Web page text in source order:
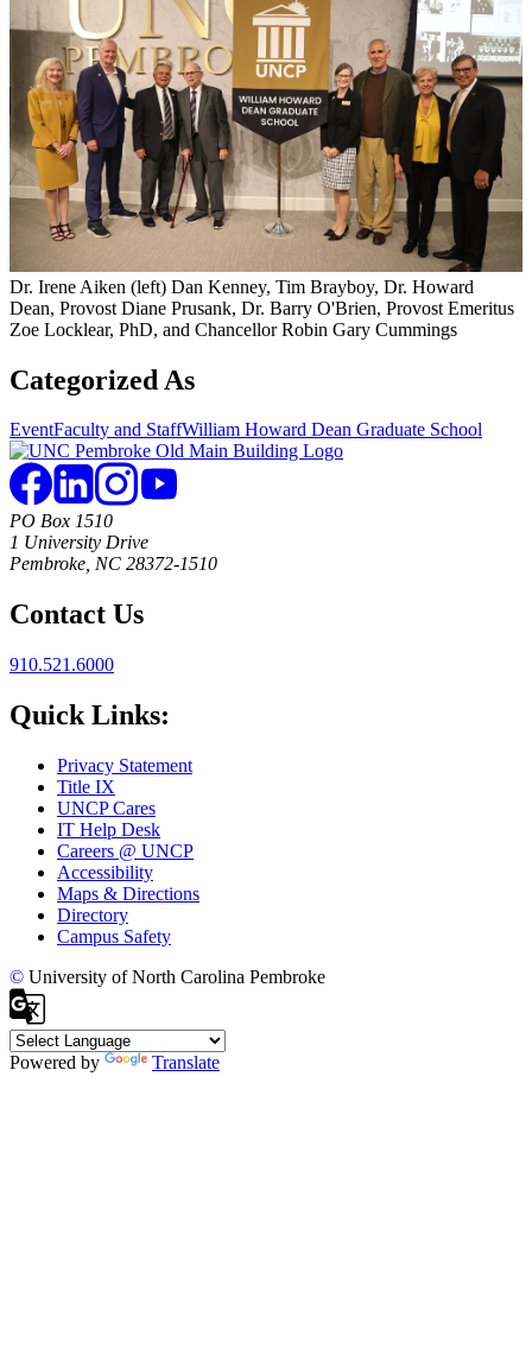
Dr. Irene Aiken (left) Dan Kenney, Tim Brayboy, Dr. Howard
Dean, Provost Diane Prusank, Dr. Barry O'Brien, Provost Emeritus
Zoe Locklear, PhD, and Chancellor Robin Gary Cummings
Categorized As
EventFaculty and StaffWilliam Howard Dean Graduate School
PO Box 1510
1 University Drive
Pembroke, NC 28372-1510
Contact Us
910.521.6000
Quick Links:
Privacy Statement
Title IX
UNCP Cares
IT Help Desk
Careers @ UNCP
Accessibility
Maps & Directions
Directory
Campus Safety
© University of North Carolina Pembroke
Powered by Translate